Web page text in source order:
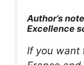
Author’s
Excellence
If you want